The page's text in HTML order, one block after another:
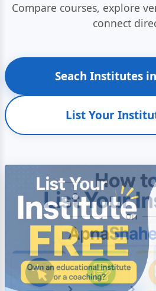
Compare courses, explore
connect
Seach Institutes
List Your